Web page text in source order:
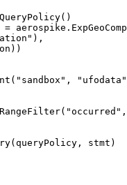
()
= aerospike .
" ),
))
( " sandbox " , " ufodata "
( "occurred "
( queryPolicy , stmt )